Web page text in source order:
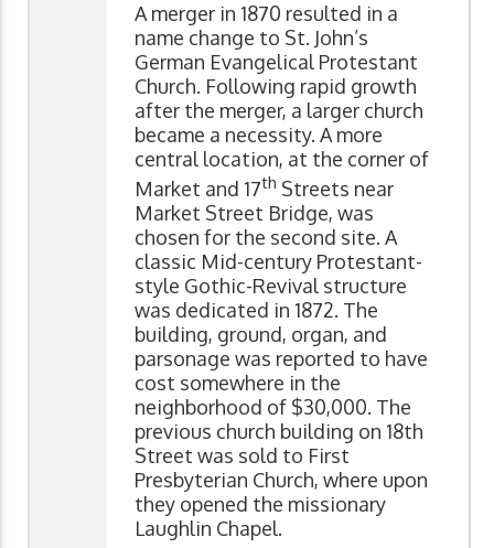
A merger in 1870 resulted in a
name change to St. John’s
German Evangelical Protestant
Church. Following rapid growth
after the merger, a larger church
became a necessity. A more
central location, at the corner of
Market and 17th Streets near
Market Street Bridge, was
chosen for the second site. A
classic Mid-century Protestant-
style Gothic-Revival structure
was dedicated in 1872. The
building, ground, organ, and
parsonage was reported to have
cost somewhere in the
neighborhood of $30,000. The
previous church building on 18th
Street was sold to First
Presbyterian Church, where upon
they opened the missionary
Laughlin Chapel.